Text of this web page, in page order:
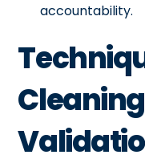
accountability.